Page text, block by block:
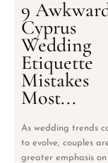
9
Cyprus
Wedding
Etiquette
Mistakes
Most...
As wedding trends
to evolve, couples
greater emphasis on